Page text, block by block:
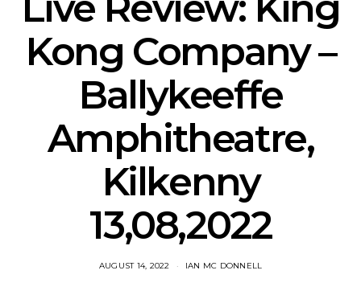
Kong Company –
Ballykeeffe
Amphitheatre,
Kilkenny
13,08,2022
AUGUST 14, 2022 IAN MC DONNELL